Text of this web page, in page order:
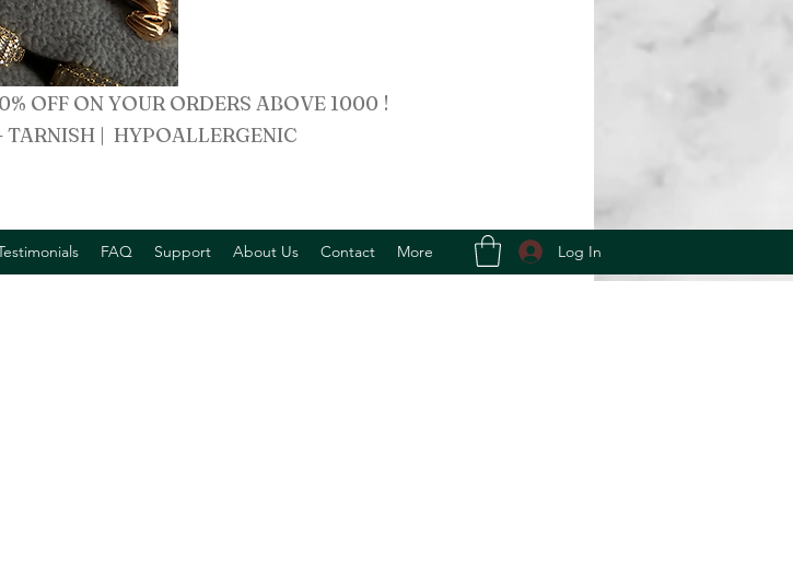
OFF ON YOUR ORDERS ABOVE 1000 !
TARNISH | HYPOALLERGENIC
FAQ Support About Us Contact More Log In